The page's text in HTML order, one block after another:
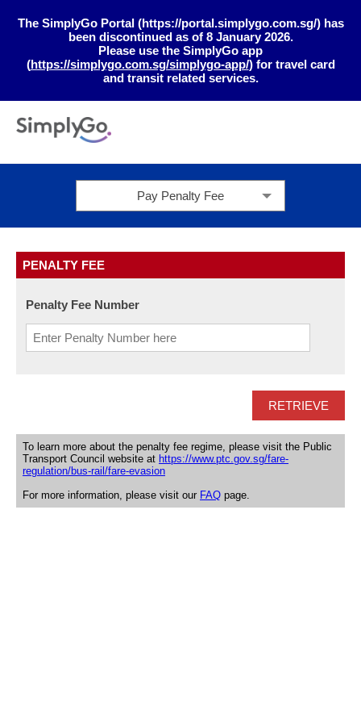
The SimplyGo Portal (https://portal.simplygo.com.sg/) has
been discontinued as of 8 January 2026.
Please use the SimplyGo app
(https://simplygo.com.sg/simplygo-app/) for travel card
and transit related services.
Pay Penalty Fee
PENALTY FEE
Penalty Fee Number
To learn more about the penalty fee regime, please visit the Public
Transport Council website at https://www.ptc.gov.sg/fare-
regulation/bus-rail/fare-evasion
For more information, please visit our FAQ page.